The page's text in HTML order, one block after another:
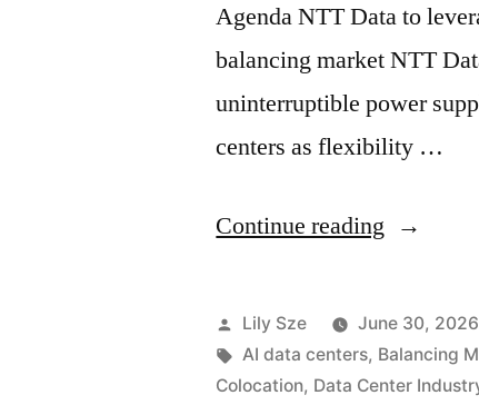
Agenda NTT Data to
balancing market NTT
uninterruptible power
centers as flexibility …
Continue reading
Lily Sze June 30, 2026
AI data centers, Balancing
Colocation, Data Center